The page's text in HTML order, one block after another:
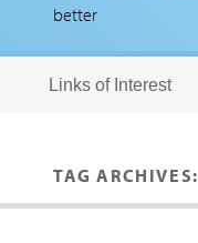
better
TAG ARCHIVES: